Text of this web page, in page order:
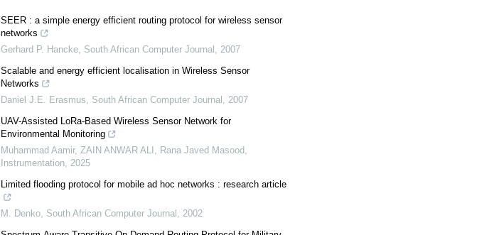
SEER : a simple energy efficient routing protocol for wireless sensor
networks
Gerhard P. Hancke South African Computer Journal
2007
Scalable and energy efficient localisation in Wireless Sensor
Networks
Daniel J.E. Erasmus
South African Computer Journal
2007
UAV-Assisted LoRa-Based Wireless Sensor Network for
Environmental Monitoring
Muhammad Aamir, ZAIN ANWAR ALI, Rana Javed Masood
Instrumentation 2025
Limited flooding protocol for mobile ad hoc networks : research article
M. Denko South African Computer Journal
2002